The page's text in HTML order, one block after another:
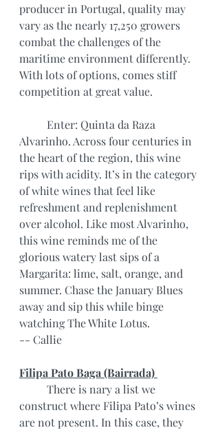
producer in Portugal, quality may
vary as the nearly 17,250 growers
combat the challenges of the
maritime environment differently.
With lots of options, comes stiff
competition at great value.
Alvarinho. Across four centuries in
the heart of the region, this wine
rips with acidity. It’s in the category
of white wines that feel like
refreshment and replenishment
over alcohol. Like most Alvarinho,
this wine reminds me of the
glorious watery last sips of a
Margarita: lime, salt, orange, and
summer. Chase the January Blues
away and sip this while binge
watching The White Lotus.
-- Callie
Filipa Pato Baga (Bairrada)
construct where Filipa Pato’s wines
are not present. In this case, they